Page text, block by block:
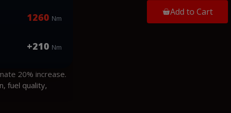
1260 Nm
+210 Nm
20% increase.
fuel quality,
Add to Cart